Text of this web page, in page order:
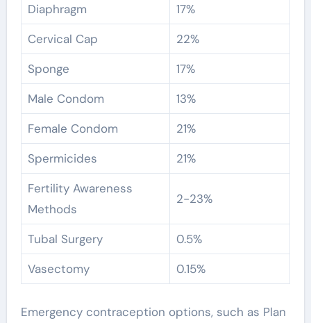
Diaphragm
17%
Cervical Cap
22%
Sponge
17%
Male Condom
13%
Female Condom
21%
Spermicides
21%
Fertility Awareness
Methods
2-23%
Tubal Surgery
0.5%
Vasectomy
0.15%
Emergency contraception options, such as Plan